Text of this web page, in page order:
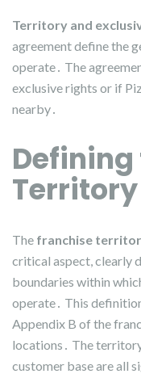
Territory and
agreement define the
operate․ The
exclusive rights or if
nearby․
Territory
The franchise
critical aspect, clearly
boundaries within
operate․ This
Appendix B of the
locations․ The
customer base are all